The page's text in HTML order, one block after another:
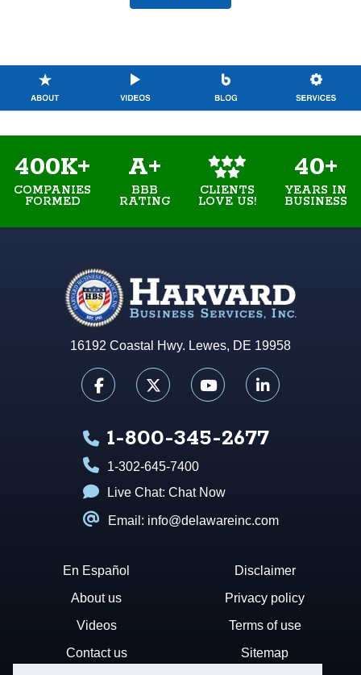
400K+
COMPANIES
FORMED
A+
BBB
RATING
CLIENTS
LOVE US!
40+
YEARS IN
BUSINESS
16192 Coastal Hwy. Lewes, DE 19958
1-800-345-2677
1-302-645-7400
Live Chat: Chat Now
Email: info@delawareinc.com
En Español
About us
Videos
Contact us
Disclaimer
Privacy policy
Terms of use
Sitemap